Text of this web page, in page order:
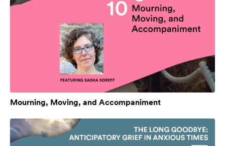
Mourning, Moving, and Accompaniment